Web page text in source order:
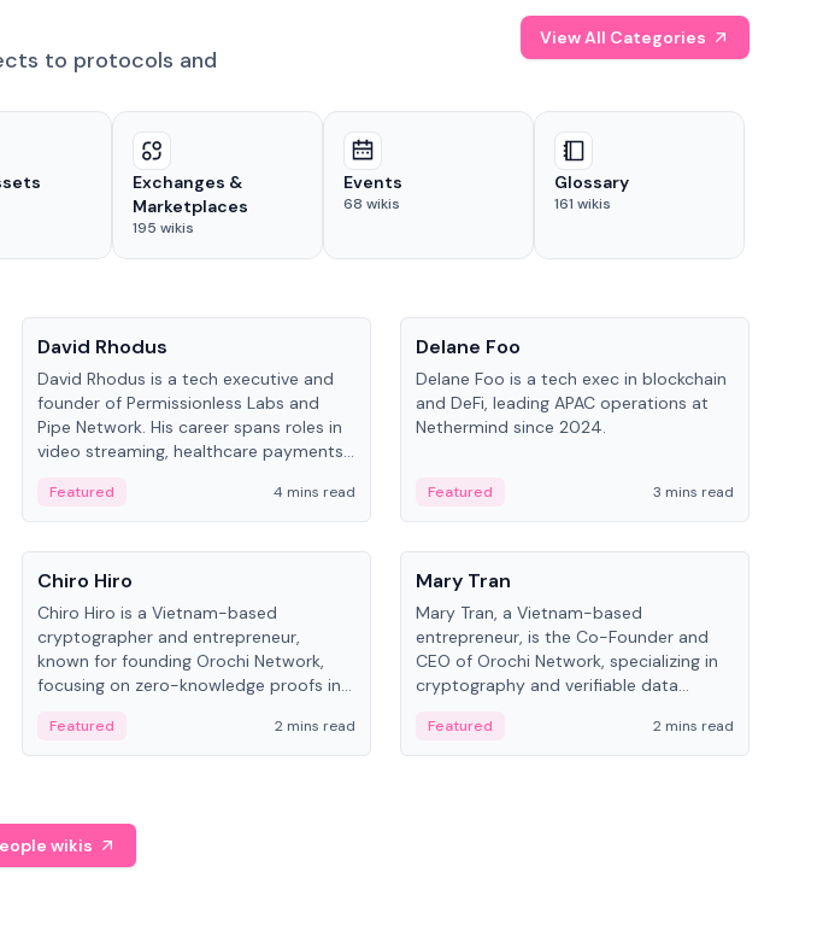
to protocols and
View All Categories
Exchanges &
Marketplaces
195 wikis
Events
68 wikis
Glossary
161 wikis
David Rhodus
David Rhodus is a tech executive and
founder of Permissionless Labs and
Pipe Network. His career spans roles in
video streaming, healthcare payments,
Featured 4 mins read
Delane Foo
Delane Foo is a tech exec in blockchain
and DeFi, leading APAC operations at
Nethermind since 2024.
Featured
3 mins read
People
Chiro Hiro
Chiro Hiro is a Vietnam-based
cryptographer and entrepreneur,
known for founding Orochi Network,
focusing on zero-knowledge proofs in
across sources, ranging from CTO to
CEO.
Featured 2 mins read
People
Mary Tran
Mary Tran, a Vietnam-based
entrepreneur, is the Co-Founder and
CEO of Orochi Network, specializing in
cryptography and verifiable data
worked with OKX, Binance, and Infinity
Blockchain Labs.
Featured 2 mins read
wikis